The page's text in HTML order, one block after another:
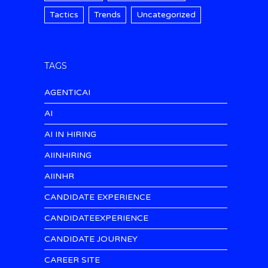
Tactics Trends Uncategorized
TAGS
AGENTICAI
AI
AI IN HIRING
AIINHIRING
AIINHR
CANDIDATE EXPERIENCE
CANDIDATEEXPERIENCE
CANDIDATE JOURNEY
CAREER SITE